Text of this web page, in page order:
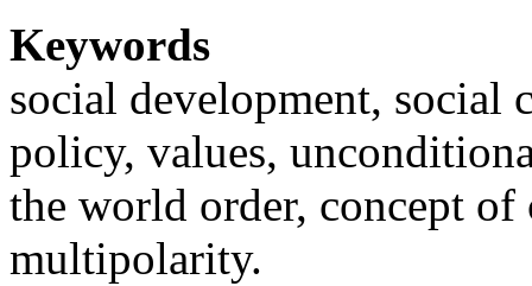
Keywords
social development, social
policy, values,
the world order, concept of
multipolarity.